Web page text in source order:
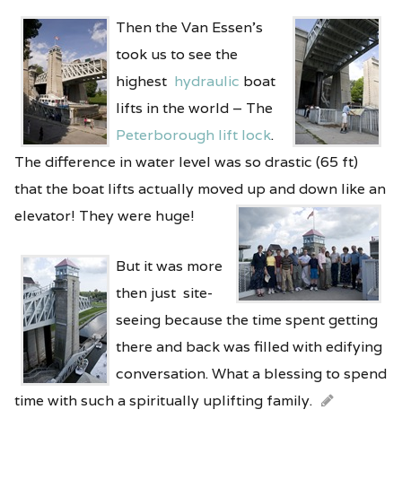
Then the Van Essen’s
took us to see the
highest hydraulic boat
lifts in the world – The
Peterborough lift lock.
The difference in water level was so drastic (65 ft)
that the boat lifts actually moved up and down like an
elevator! They were huge!
But it was more
then just site-
seeing because the time spent getting
there and back was filled with edifying
conversation. What a blessing to spend
time with such a spiritually uplifting family.